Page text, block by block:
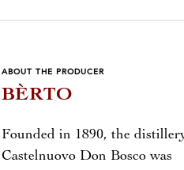
ABOUT THE PRODUCER
BÈRTO
Founded in 1890, the
Castelnuovo Don Bosco was